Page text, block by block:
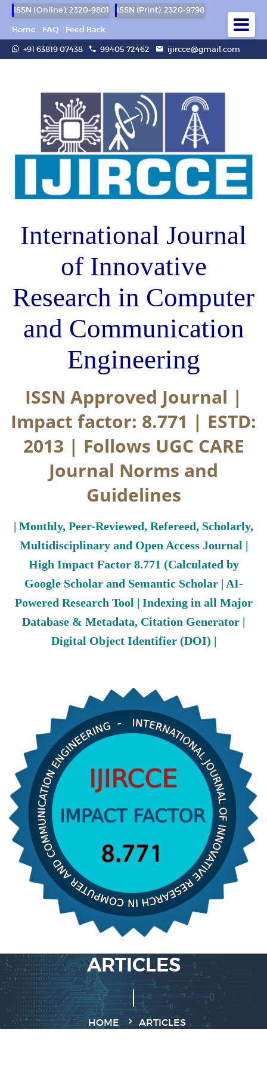
ISSN (Online): 2320-9801
ISSN (Print): 2320-9798
Home
FAQ
Feed Back
+91 63819 07438
99405 72462 ijircce@gmail.com
International Journal
of Innovative
Research in Computer
and Communication
Engineering
ISSN Approved Journal |
Impact factor: 8.771 | ESTD:
2013 | Follows UGC CARE
Journal Norms and
Guidelines
| Monthly, Peer-Reviewed, Refereed, Scholarly,
Multidisciplinary and Open Access Journal |
High Impact Factor 8.771 (Calculated by
Google Scholar and Semantic Scholar | AI-
Powered Research Tool | Indexing in all Major
Database & Metadata, Citation Generator |
Digital Object Identifier (DOI) |
ARTICLES
HOME ARTICLES